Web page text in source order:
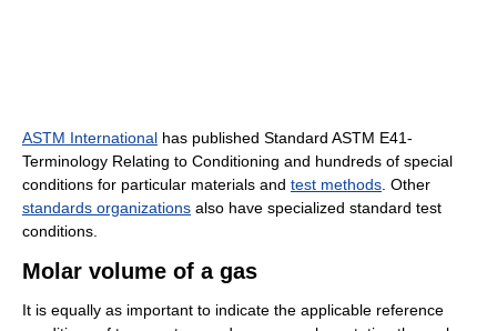
ASTM International has published Standard ASTM E41-
Terminology Relating to Conditioning and hundreds of special
conditions for particular materials and test methods . Other
standards organizations also have specialized standard test
conditions.
Molar volume of a gas
It is equally as important to indicate the applicable reference